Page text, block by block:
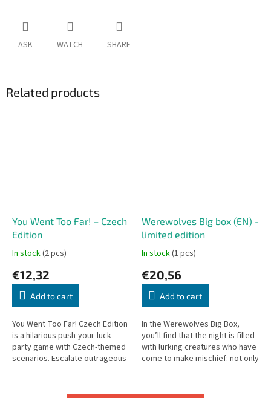
ASK WATCH SHARE
Related products
You Went Too Far! – Czech
Edition
In stock(2 pcs)
€12,32
Add to cart
You Went Too Far! Czech Edition
is a hilarious push-your-luck
party game with Czech-themed
scenarios. Escalate outrageous
Werewolves Big box (EN) -
limited edition
In stock(1 pcs)
€20,56
Add to cart
In the Werewolves Big Box,
you’ll find that the night is filled
with lurking creatures who have
come to make mischief: not only